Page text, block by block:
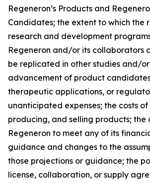
Regeneron’s Products and
Candidates; the extent to which the
research and development
Regeneron and/or its collaborators
be replicated in other studies and/
advancement of product
therapeutic applications, or
unanticipated expenses; the costs
producing, and selling products; the
Regeneron to meet any of its
guidance and changes to the
those projections or guidance; the
license, collaboration, or supply